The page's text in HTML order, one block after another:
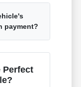
payment?
Perfect